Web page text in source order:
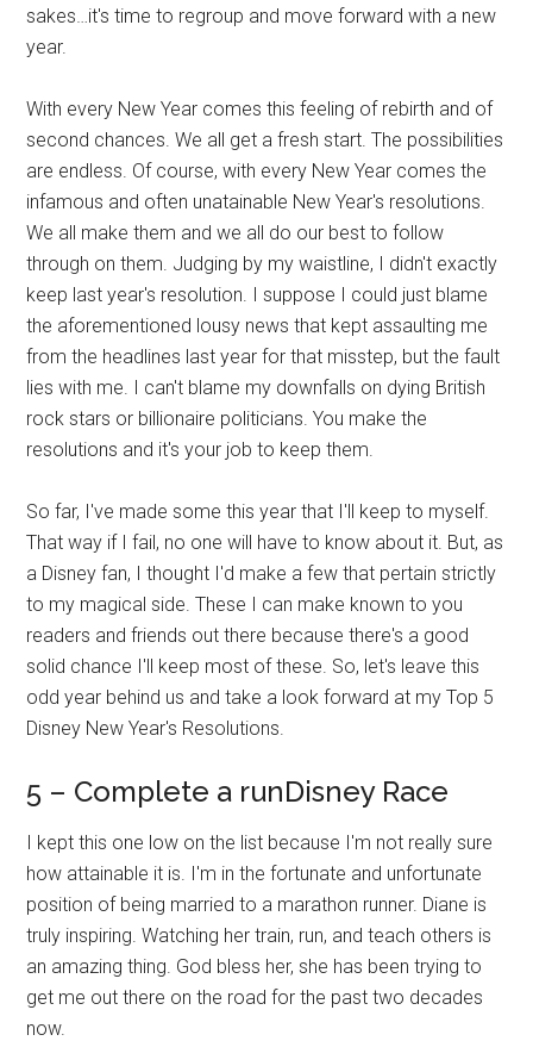
sakes…it's time to regroup and move forward with a new
year.
With every New Year comes this feeling of rebirth and of
second chances. We all get a fresh start. The possibilities
are endless. Of course, with every New Year comes the
infamous and often unatainable New Year's resolutions.
We all make them and we all do our best to follow
through on them. Judging by my waistline, I didn't exactly
keep last year's resolution. I suppose I could just blame
the aforementioned lousy news that kept assaulting me
from the headlines last year for that misstep, but the fault
lies with me. I can't blame my downfalls on dying British
rock stars or billionaire politicians. You make the
resolutions and it's your job to keep them.
So far, I've made some this year that I'll keep to myself.
That way if I fail, no one will have to know about it. But, as
a Disney fan, I thought I'd make a few that pertain strictly
to my magical side. These I can make known to you
readers and friends out there because there's a good
solid chance I'll keep most of these. So, let's leave this
odd year behind us and take a look forward at my Top 5
Disney New Year's Resolutions.
5 – Complete a runDisney Race
I kept this one low on the list because I'm not really sure
how attainable it is. I'm in the fortunate and unfortunate
position of being married to a marathon runner. Diane is
truly inspiring. Watching her train, run, and teach others is
an amazing thing. God bless her, she has been trying to
get me out there on the road for the past two decades
now.